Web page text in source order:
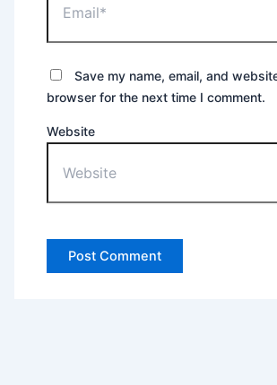
Save my name, email, and
browser for the next time I comment.
Website